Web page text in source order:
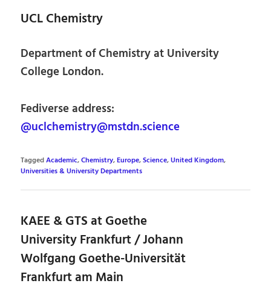
UCL Chemistry
Department of Chemistry at University
College London.
Fediverse address:
@uclchemistry@mstdn.science
TaggedAcademic,Chemistry,Europe,Science,United Kingdom,
Universities & University Departments
KAEE & GTS at Goethe
University Frankfurt / Johann
Wolfgang Goethe-Universität
Frankfurt am Main